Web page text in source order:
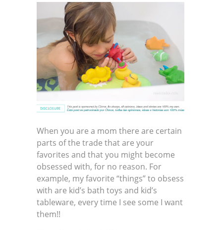
When you are a mom there are certain
parts of the trade that are your
favorites and that you might become
obsessed with, for no reason. For
example, my favorite “things” to obsess
with are kid’s bath toys and kid’s
tableware, every time I see some I want
them!!